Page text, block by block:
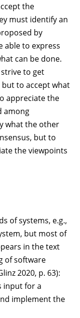
the
must identify an
by
able to express
can be done.
to get
to accept what
appreciate the
among
what the other
but to
the viewpoints
of systems, e.g.,
but most of
in the text
of software
2020, p. 63):
input for a
implement the